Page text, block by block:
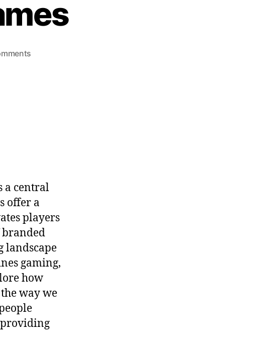
a central
offer a
players
branded
landscape
gaming,
how
way we